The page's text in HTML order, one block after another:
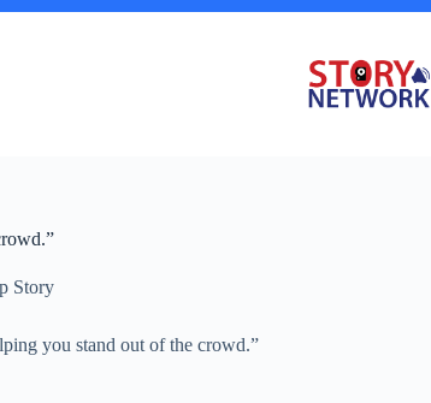
Story
you stand out of the crowd.”